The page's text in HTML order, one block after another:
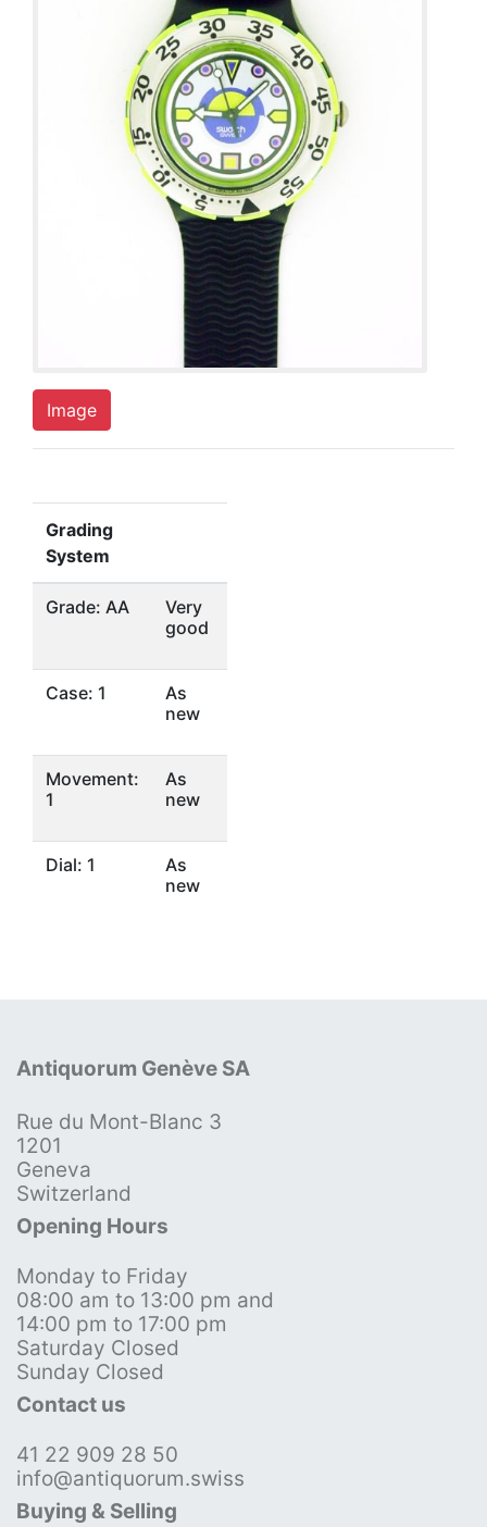
Image
Grading
System
Grade: AA
Very
good
Case: 1
As
new
Movement:
1
As
new
Dial: 1
As
new
Antiquorum Genève SA
Rue du Mont-Blanc 3
1201
Geneva
Switzerland
Opening Hours
Monday to Friday
08:00 am to 13:00 pm and
14:00 pm to 17:00 pm
Saturday Closed
Sunday Closed
Contact us
41 22 909 28 50
info@antiquorum.swiss
Buying & Selling